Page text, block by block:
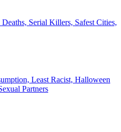
Serial Killers, Safest Cities,
Least Racist, Halloween
Partners